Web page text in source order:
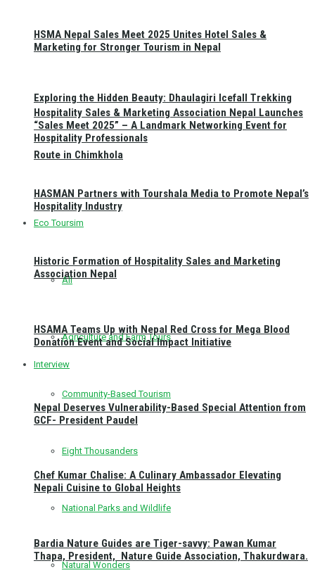
Exploring the Hidden Beauty: Dhaulagiri Icefall Trekking
Route in Chimkhola
Eco Toursim
All
Agriculture and Farm Tours
Community-Based Tourism
Eight Thousanders
National Parks and Wildlife
Natural Wonders
HSMA Nepal Sales Meet 2025 Unites Hotel Sales &
Marketing for Stronger Tourism in Nepal
Hospitality Sales & Marketing Association Nepal Launches
“Sales Meet 2025” – A Landmark Networking Event for
Hospitality Professionals
HASMAN Partners with Tourshala Media to Promote Nepal’s
Hospitality Industry
Historic Formation of Hospitality Sales and Marketing
Association Nepal
HSAMA Teams Up with Nepal Red Cross for Mega Blood
Donation Event and Social Impact Initiative
Interview
Nepal Deserves Vulnerability-Based Special Attention from
GCF- President Paudel
Chef Kumar Chalise: A Culinary Ambassador Elevating
Nepali Cuisine to Global Heights
Bardia Nature Guides are Tiger-savvy: Pawan Kumar
Thapa, President, Nature Guide Association, Thakurdwara.